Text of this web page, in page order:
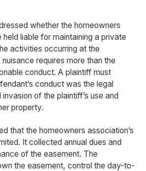
whether the homeowners
liable for maintaining a private
activities occurring at the
requires more than the
conduct. A plaintiff must
conduct was the legal
of the plaintiff’s use and
property.
that the homeowners association’s
It collected annual dues and
of the easement. The
the easement, control the day-to-